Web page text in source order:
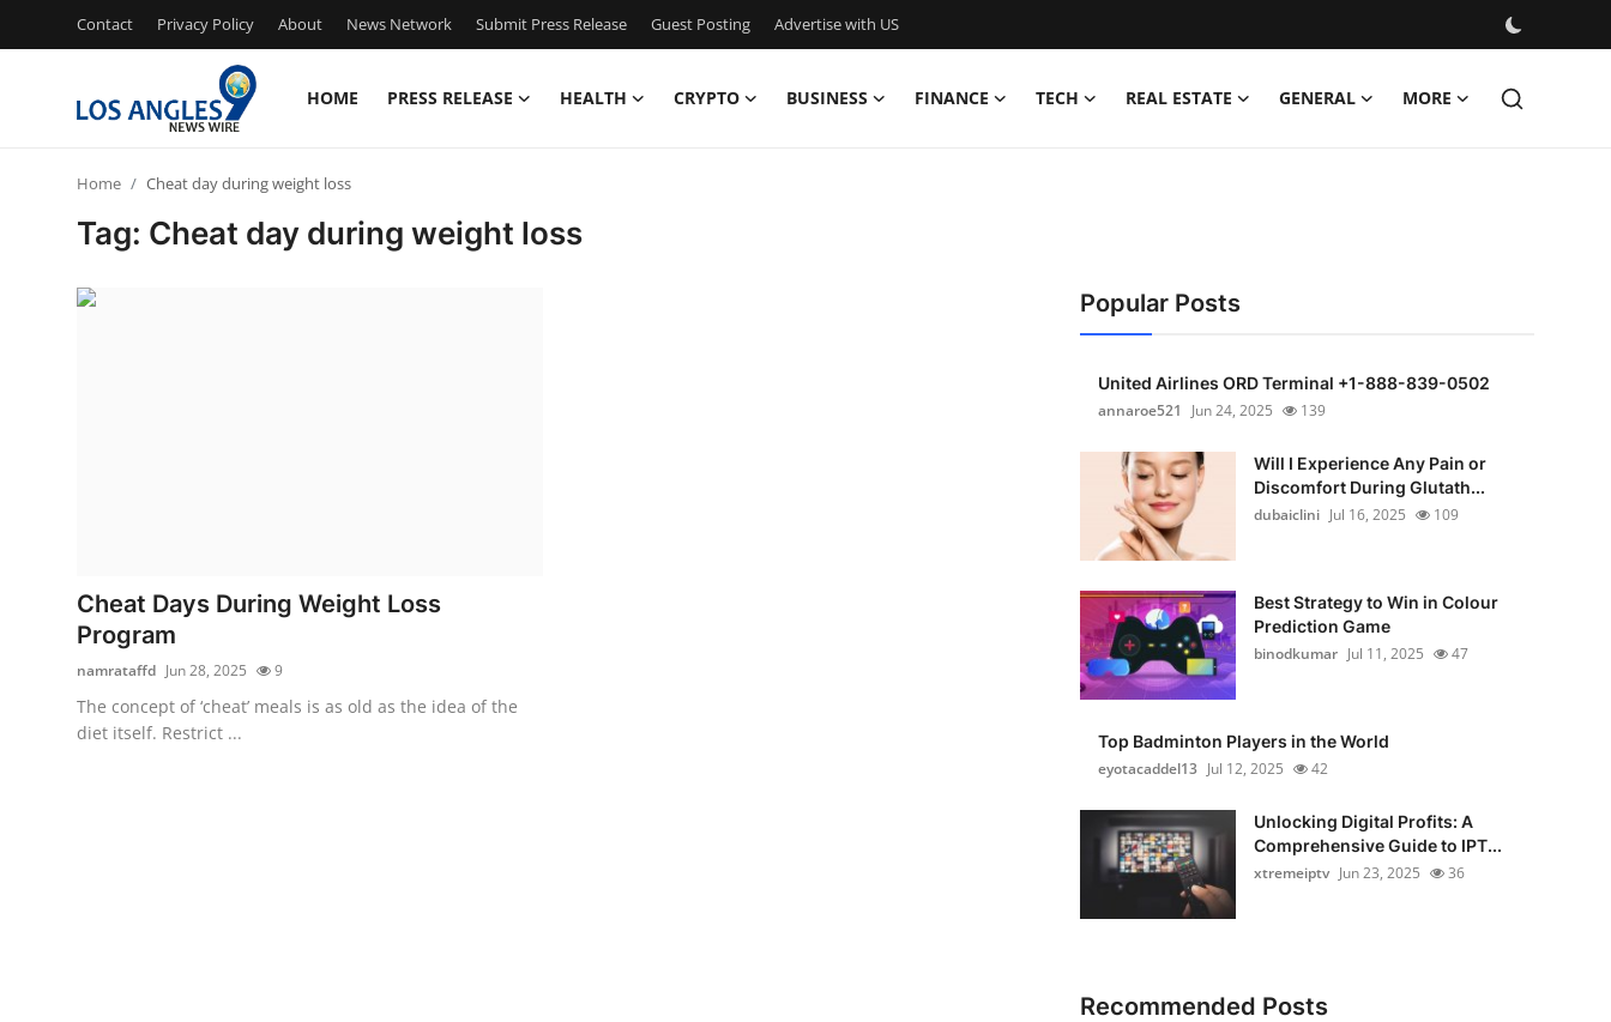
Contact Privacy Policy About News Network Submit Press Release Guest Posting Advertise with US
HOME PRESS RELEASE HEALTH CRYPTO BUSINESS FINANCE TECH REAL ESTATE GENERAL MORE
Guest Posting
Crypto
Advertise with US
Home Cheat day during weight loss
Tag: Cheat day during weight loss
Cheat Days During Weight Loss
Program
namrataffd Jun 28, 2025 9
The concept of ‘cheat’ meals is as old as the idea of the
diet itself. Restrict ...
Popular Posts
United Airlines ORD Terminal +1-888-839-0502
annaroe521
Jun 24, 2025 139
Will I Experience Any Pain or
Discomfort During Glutath...
dubaiclini Jul 16, 2025 109
Best Strategy to Win in Colour
Prediction Game
binodkumar Jul 11, 2025 47
Top Badminton Players in the World
eyotacaddel13 Jul 12, 2025 42
Unlocking Digital Profits: A
Comprehensive Guide to IPT...
xtremeiptv Jun 23, 2025 36
Recommended Posts